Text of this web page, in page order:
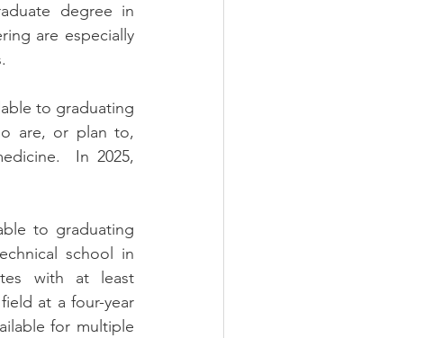
degree in
are especially
to graduating
are, or plan to,
In 2025,
to graduating
school in
with at least
at a four-year
for multiple